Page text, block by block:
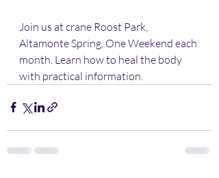
Join us at crane Roost Park,
Altamonte Spring, One Weekend each
month. Learn how to heal the body
with practical information.